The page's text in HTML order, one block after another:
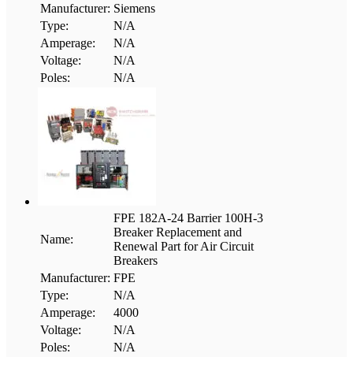
Manufacturer: Siemens
Type:
N/A
Amperage:
N/A
Voltage:
N/A
Poles:
N/A
Name:
FPE 182A-24 Barrier 100H-3
Breaker Replacement and
Renewal Part for Air Circuit
Breakers
Manufacturer: FPE
Type:
N/A
Amperage:
4000
Voltage:
N/A
Poles:
N/A